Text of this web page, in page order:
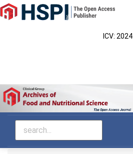
Main
Navigation
ICV: 2024